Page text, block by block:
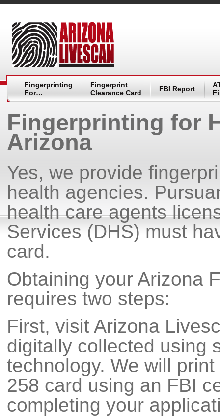
Fingerprinting
For…
Fingerprint
Clearance Card
FBI Report
Fingerprinting for
Arizona
Yes, we provide
health agencies.
health care agents
Services (DHS) must
card.
Obtaining your Arizona
requires two steps:
First, visit Arizona
digitally collected using
technology. We will
258 card using an FBI
completing your